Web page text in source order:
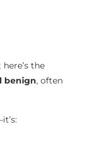
the
benign, often